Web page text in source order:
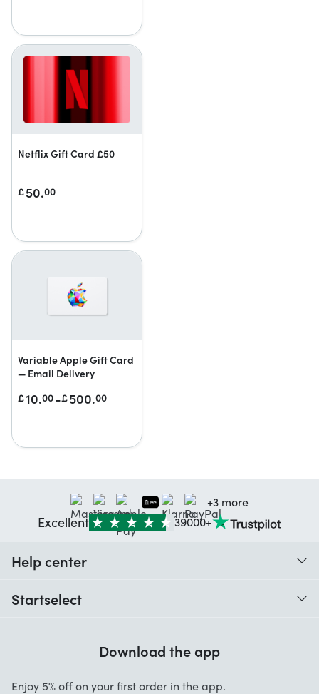
Netflix Gift Card £50
£50.00
Variable Apple Gift Card
— Email Delivery
£10.00-£500.00
+3 more
Excellent 39000+
Help center
Startselect
Startselect App
Download the app
Enjoy 5% off on your first order in the app.